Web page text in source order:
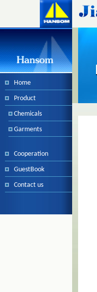
Home
Product
Chemicals
Garments
Cooperation
GuestBook
Contact us